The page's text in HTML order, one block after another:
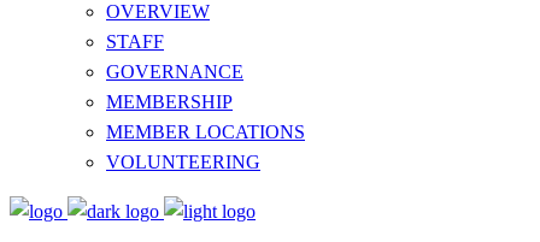
OVERVIEW
STAFF
GOVERNANCE
MEMBERSHIP
MEMBER LOCATIONS
VOLUNTEERING